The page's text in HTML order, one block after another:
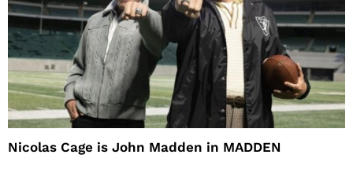
Nicolas Cage is John Madden in MADDEN